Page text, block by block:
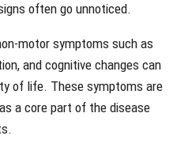
often go unnoticed.
motor symptoms such as
and cognitive changes can
of life. These symptoms are
a core part of the disease